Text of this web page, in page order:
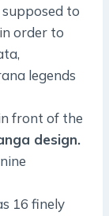
supposed to
order to
legends
front of the
design.
16 finely